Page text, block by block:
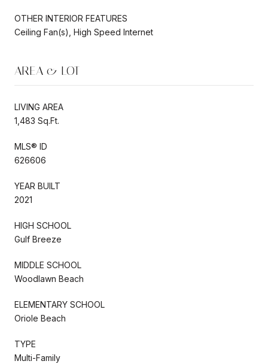
OTHER INTERIOR FEATURES
Ceiling Fan(s), High Speed Internet
AREA & LOT
LIVING AREA
1,483 Sq.Ft.
MLS® ID
626606
YEAR BUILT
2021
HIGH SCHOOL
Gulf Breeze
MIDDLE SCHOOL
Woodlawn Beach
ELEMENTARY SCHOOL
Oriole Beach
TYPE
Multi-Family